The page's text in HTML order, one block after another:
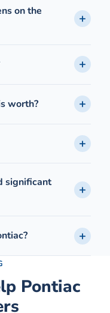
on the
worth?
significant
Pontiac